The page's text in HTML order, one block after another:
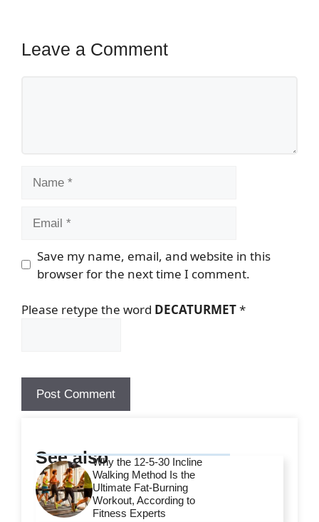
Leave a Comment
Save my name, email, and website in this
browser for the next time I comment.
Please retype the word DECATURMET*
See alsoWhy the 12-5-30 Incline
Walking Method Is the
Ultimate Fat-Burning
Workout, According to
Fitness Experts